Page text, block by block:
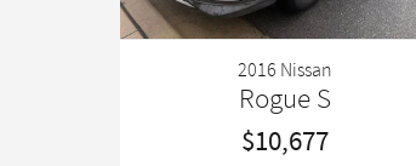
2016 Nissan
Rogue S
$10,677